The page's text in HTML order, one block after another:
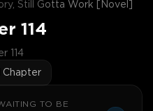
Still Gotta Work [Novel]
114
114
Chapter
TO BE